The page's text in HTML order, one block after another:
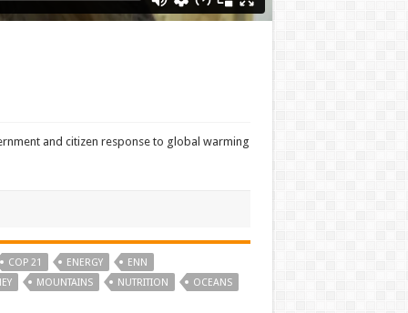
and citizen response to global warming
COP 21 ENERGY
ENN
MOUNTAINS NUTRITION OCEANS